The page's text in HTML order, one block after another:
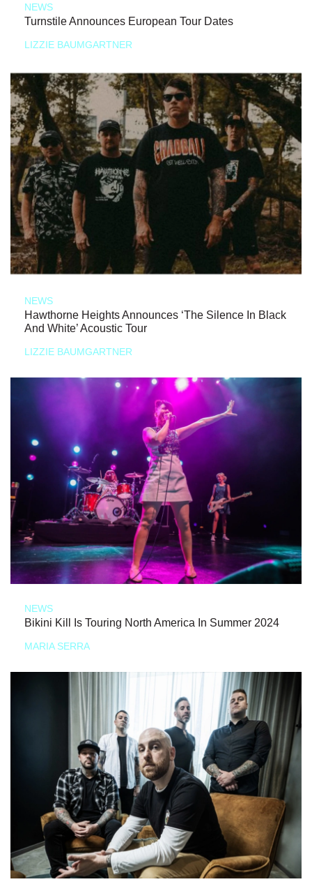
NEWS
Turnstile Announces European Tour Dates
LIZZIE BAUMGARTNER
NEWS
Hawthorne Heights Announces ‘The Silence In Black
And White’ Acoustic Tour
LIZZIE BAUMGARTNER
NEWS
Bikini Kill Is Touring North America In Summer 2024
MARIA SERRA